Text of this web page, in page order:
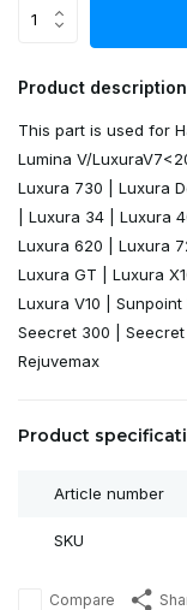
Product description
This part is used for
Lumina V/
Luxura 730 | Luxura
| Luxura 34 | Luxura
Luxura 620 | Luxura
Luxura GT | Luxura
Luxura V10 | Sunpoint
Seecret 300 |
Rejuvemax
Product
Article number
SKU
Compare